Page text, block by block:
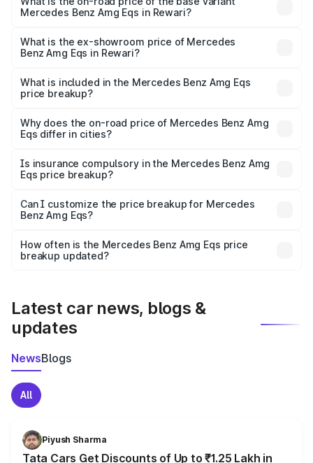
Mercedes Benz Amg Eqs in Rewari?
is ₹2.63 Cr Lakh in Rewari.
What is the ex-showroom price of Mercedes
Benz Amg Eqs in Rewari?
Benz Amg Eqs in Rewari is ₹2.45 Cr.
What is included in the Mercedes Benz Amg Eqs
price breakup?
charges, insurance, road tax, handling fees, and optional
accessories.
Why does the on-road price of Mercedes Benz Amg
Eqs differ in cities?
charges, taxes, and insurance costs.
Is insurance compulsory in the Mercedes Benz Amg
Eqs price breakup?
Yes, at least third-party insurance is mandatory in India,
and it is included in the on-road price breakup.
Can I customize the price breakup for Mercedes
Benz Amg Eqs?
accessories, or different insurance plans, which will adjust
the final breakup.
How often is the Mercedes Benz Amg Eqs price
breakup updated?
Latest car news, blogs &
updates
NewsBlogs
All
Piyush Sharma
Tata Cars Get Discounts of Up to ₹1.25 Lakh in